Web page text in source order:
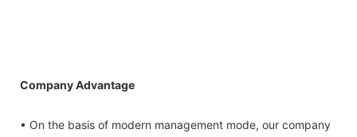
Company Advantage
• On the basis of modern management mode, our company